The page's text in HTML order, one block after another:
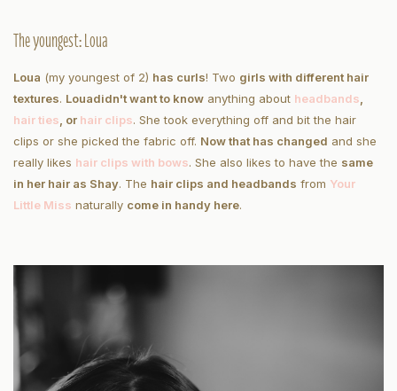
The youngest: Loua
Loua (my youngest of 2) has curls! Two girls with different hair
textures. Louadidn't want to know anything about headbands
hair ties , or hair clips. She took everything off and bit the hair
clips or she picked the fabric off. Now that has changed and she
really likes hair clips with bows. She also likes to have the same
in her hair as Shay. The hair clips and headbands from Your
Little Miss naturally come in handy here.